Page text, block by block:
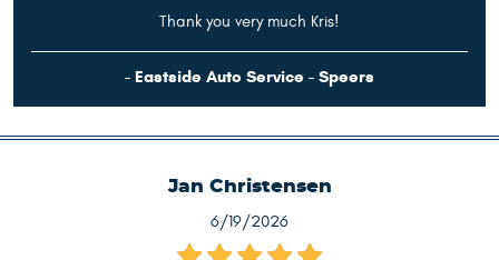
Thank you very much Kris!
- Eastside Auto Service - Speers
Jan Christensen
6/19/2026